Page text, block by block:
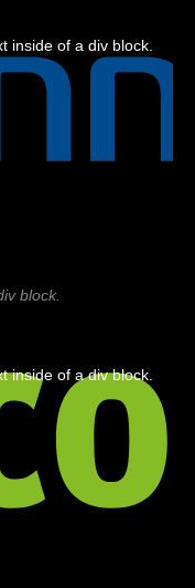
inside of a div block.
block.
inside of a div block.